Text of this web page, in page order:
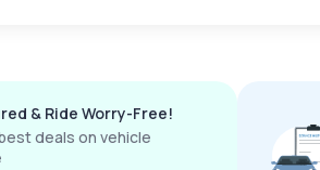
& Ride Worry-Free!
deals on vehicle